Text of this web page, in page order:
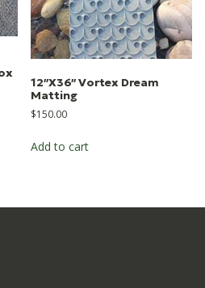
12″X36″ Vortex Dream
Matting
$150.00
Add to cart